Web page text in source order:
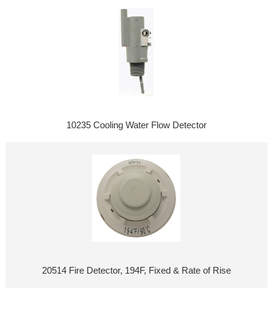
10235 Cooling Water Flow Detector
20514 Fire Detector, 194F, Fixed & Rate of Rise